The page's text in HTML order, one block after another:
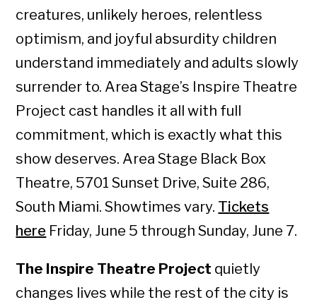
creatures, unlikely heroes, relentless
optimism, and joyful absurdity children
understand immediately and adults slowly
surrender to. Area Stage’s Inspire Theatre
Project cast handles it all with full
commitment, which is exactly what this
show deserves. Area Stage Black Box
Theatre, 5701 Sunset Drive, Suite 286,
South Miami. Showtimes vary. Tickets
here Friday, June 5 through Sunday, June 7.
The Inspire Theatre Project quietly
changes lives while the rest of the city is